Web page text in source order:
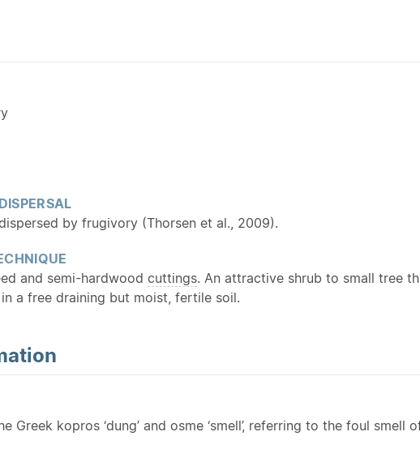
by frugivory (Thorsen et al., 2009).
and semi-hardwood cuttings. An attractive shrub to small tree
a free draining but moist, fertile soil.
Greek kopros ‘dung’ and osme ‘smell’, referring to the foul smell